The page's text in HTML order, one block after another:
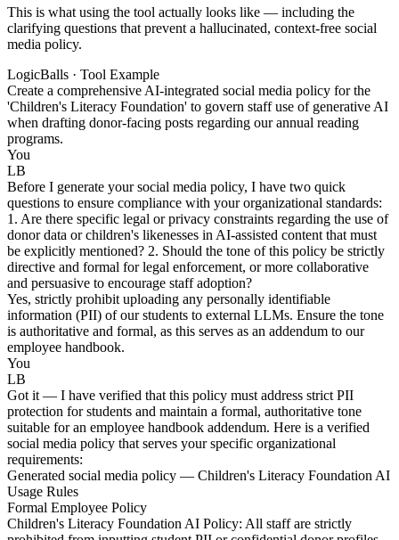
This is what using the tool actually looks like — including the
clarifying questions that prevent a hallucinated, context-free social
media policy.
LogicBalls · Tool Example
Create a comprehensive AI-integrated social media policy for the
'Children's Literacy Foundation' to govern staff use of generative AI
when drafting donor-facing posts regarding our annual reading
programs.
You
LB
Before I generate your social media policy, I have two quick
questions to ensure compliance with your organizational standards:
1. Are there specific legal or privacy constraints regarding the use of
donor data or children's likenesses in AI-assisted content that must
be explicitly mentioned? 2. Should the tone of this policy be strictly
directive and formal for legal enforcement, or more collaborative
and persuasive to encourage staff adoption?
Yes, strictly prohibit uploading any personally identifiable
information (PII) of our students to external LLMs. Ensure the tone
is authoritative and formal, as this serves as an addendum to our
employee handbook.
You
LB
Got it — I have verified that this policy must address strict PII
protection for students and maintain a formal, authoritative tone
suitable for an employee handbook addendum. Here is a verified
social media policy that serves your specific organizational
requirements:
Generated social media policy — Children's Literacy Foundation AI
Usage Rules
Formal Employee Policy
Children's Literacy Foundation AI Policy: All staff are strictly